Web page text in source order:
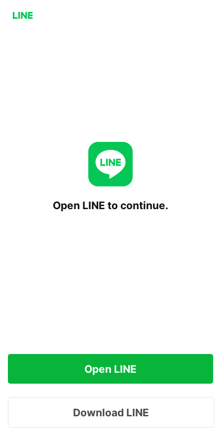
Open LINE to continue.
Open LINE
Download LINE